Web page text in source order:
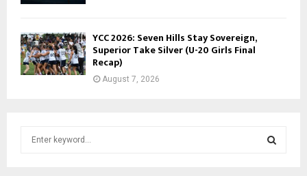
YCC 2026: Seven Hills Stay Sovereign,
Superior Take Silver (U-20 Girls Final
Recap)
August 7, 2026